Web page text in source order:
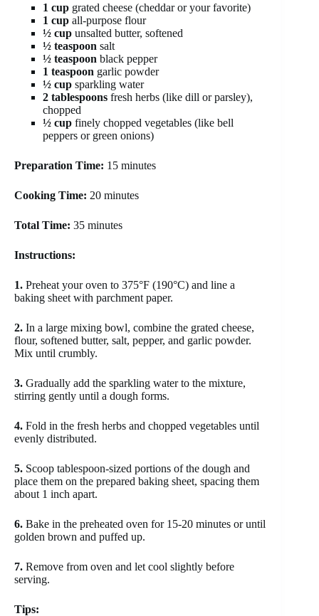
1 cup grated cheese (cheddar or your favorite)
1 cup all-purpose flour
½ cup unsalted butter, softened
½ teaspoon salt
½ teaspoon black pepper
1 teaspoon garlic powder
½ cup sparkling water
2 tablespoons fresh herbs (like dill or parsley),
chopped
½ cup finely chopped vegetables (like bell
peppers or green onions)
Preparation Time: 15 minutes
Cooking Time: 20 minutes
Total Time: 35 minutes
Instructions:
1. Preheat your oven to 375°F (190°C) and line a
baking sheet with parchment paper.
2. In a large mixing bowl, combine the grated cheese,
flour, softened butter, salt, pepper, and garlic powder.
Mix until crumbly.
3. Gradually add the sparkling water to the mixture,
stirring gently until a dough forms.
4. Fold in the fresh herbs and chopped vegetables until
evenly distributed.
5. Scoop tablespoon-sized portions of the dough and
place them on the prepared baking sheet, spacing them
about 1 inch apart.
6. Bake in the preheated oven for 15-20 minutes or until
golden brown and puffed up.
7. Remove from oven and let cool slightly before
serving.
Tips: